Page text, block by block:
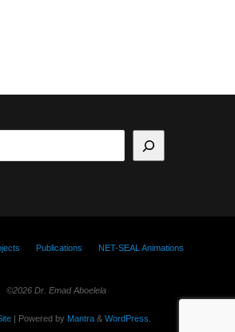
Publications
NET-SEAL Animations
©2026 Dr. Emad Aboelela
| Powered by Mantra& WordPress.